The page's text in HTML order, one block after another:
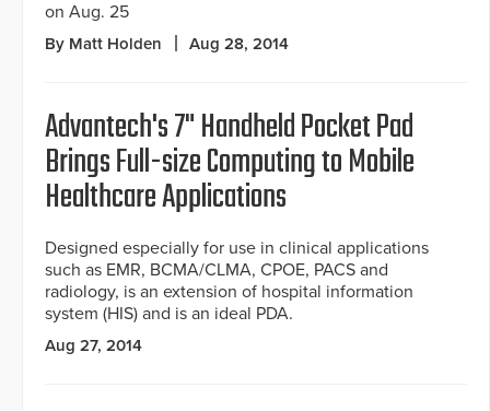
on Aug. 25
By Matt Holden Aug 28, 2014
Advantech's 7" Handheld Pocket Pad
Brings Full-size Computing to Mobile
Healthcare Applications
Designed especially for use in clinical applications
such as EMR, BCMA/CLMA, CPOE, PACS and
radiology, is an extension of hospital information
system (HIS) and is an ideal PDA.
Aug 27, 2014